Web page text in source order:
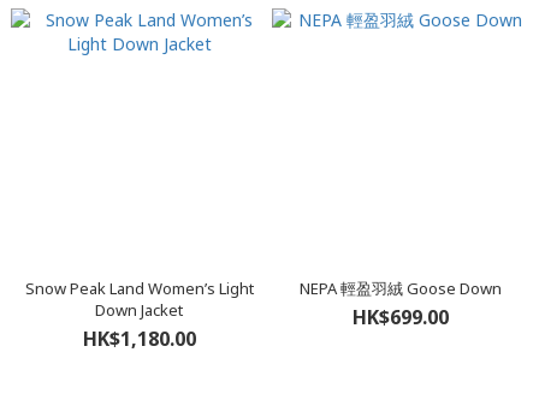
Snow Peak Land Women’s Light
Down Jacket
HK$1,180.00
NEPA 輕盈羽絨 Goose Down
HK$699.00